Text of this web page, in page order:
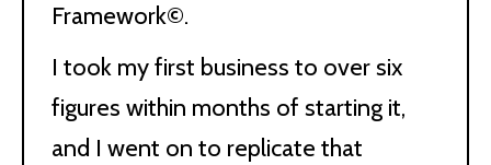
Framework©.
I took my first business to over six
figures within months of starting it,
and I went on to replicate that